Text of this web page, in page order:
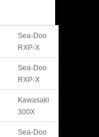
Sea-Doo
RXP-X
Sea-Doo
RXP-X
Kawasaki
300X
Sea-Doo